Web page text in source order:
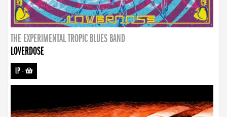
THE EXPERIMENTAL TROPIC BLUES BAND
LOVERDOSE
LP-